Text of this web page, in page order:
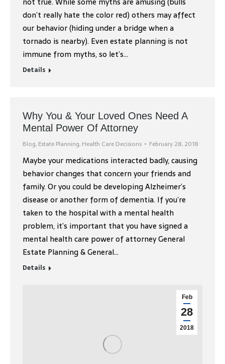
don’t really hate the color red) others may affect
our behavior (hiding under a bridge when a
tornado is nearby). Even estate planning is not
immune from myths, so let’s…
Details
Why You & Your Loved Ones Need A
Mental Power Of Attorney
Blog, Estate Planning, Health Care Decisions February 28, 2018
Maybe your medications interacted badly, causing
behavior changes that concern your friends and
family. Or you could be developing Alzheimer’s
disease or another form of dementia. If you’re
taken to the hospital with a mental health
problem, it’s important that you have signed a
mental health care power of attorney General
Estate Planning & General…
Details
Feb
28
2018